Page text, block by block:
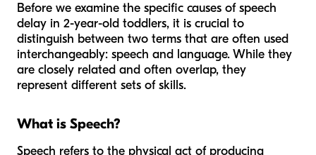
Before we examine the specific causes of speech
delay in 2-year-old toddlers, it is crucial to
distinguish between two terms that are often used
interchangeably: speech and language. While they
are closely related and often overlap, they
represent different sets of skills.
What is Speech?
Speech refers to the physical act of producing